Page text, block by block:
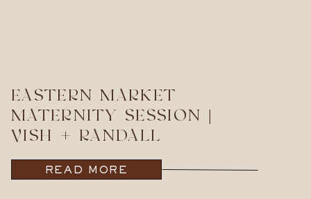
READ MORE
EASTERN MARKET
MATERNITY SESSION |
VISH + RANDALL